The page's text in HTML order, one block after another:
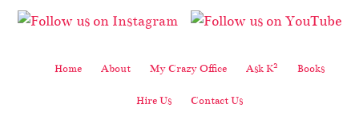
Home About My Crazy Office Ask K2 Books
Hire Us Contact Us